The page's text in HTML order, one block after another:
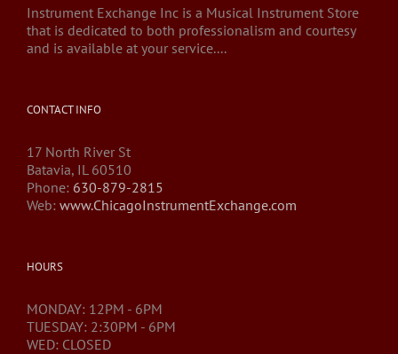
Instrument Exchange Inc is a Musical Instrument Store
that is dedicated to both professionalism and courtesy
and is available at your service....
CONTACT INFO
17 North River St
Batavia, IL 60510
Phone: 630-879-2815
Web: www.ChicagoInstrumentExchange.com
HOURS
MONDAY: 12PM - 6PM
TUESDAY: 2:30PM - 6PM
WED: CLOSED